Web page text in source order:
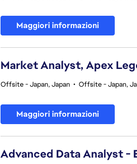
Maggiori informazioni
Market Analyst, Apex
Offsite - Japan, Japan • Offsite - Japan,
Maggiori informazioni
Advanced Data Analyst -